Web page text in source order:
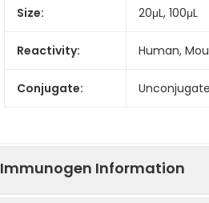
Size: 20μL, 100μL
Reactivity: Human,
Conjugate:
Immunogen Information